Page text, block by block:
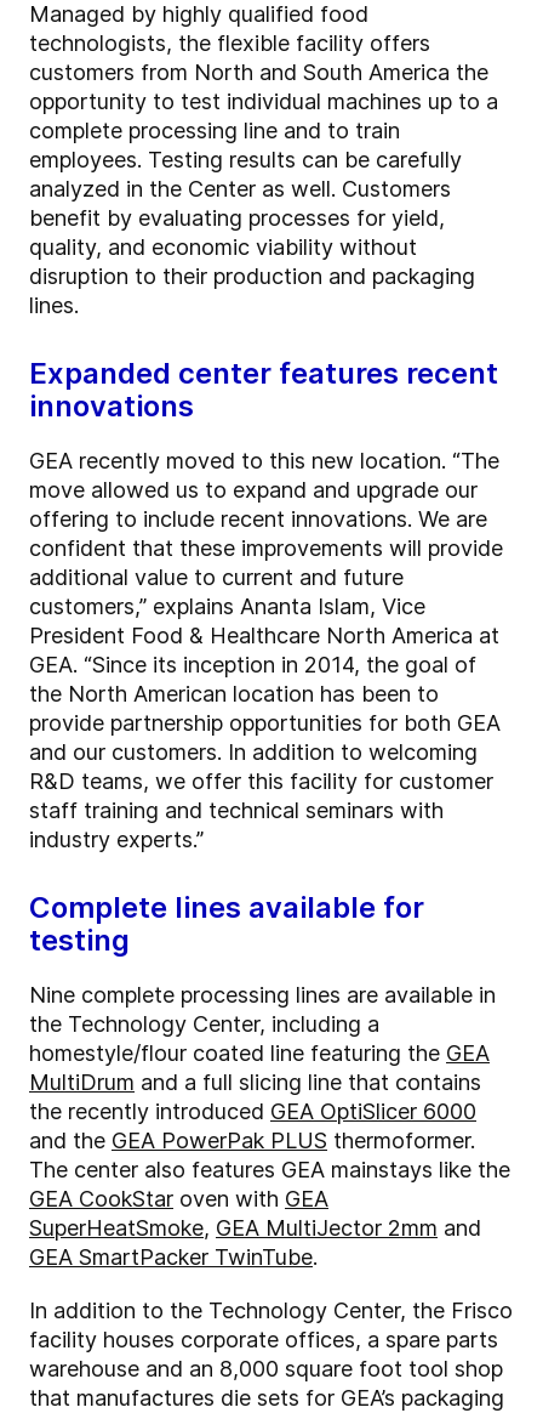
Managed by highly qualified food
technologists, the flexible facility offers
customers from North and South America the
opportunity to test individual machines up to a
complete processing line and to train
employees. Testing results can be carefully
analyzed in the Center as well. Customers
benefit by evaluating processes for yield,
quality, and economic viability without
disruption to their production and packaging
lines.
Expanded center features recent
innovations
GEA recently moved to this new location. “The
move allowed us to expand and upgrade our
offering to include recent innovations. We are
confident that these improvements will provide
additional value to current and future
customers,” explains Ananta Islam, Vice
President Food & Healthcare North America at
GEA. “Since its inception in 2014, the goal of
the North American location has been to
provide partnership opportunities for both GEA
and our customers. In addition to welcoming
R&D teams, we offer this facility for customer
staff training and technical seminars with
industry experts.”
Complete lines available for
testing
Nine complete processing lines are available in
the Technology Center, including a
homestyle/flour coated line featuring the GEA
MultiDrum and a full slicing line that contains
the recently introduced GEA OptiSlicer 6000
and the GEA PowerPak PLUS thermoformer.
The center also features GEA mainstays like the
GEA CookStar oven with GEA
SuperHeatSmoke, GEA MultiJector 2mm and
GEA SmartPacker TwinTube.
In addition to the Technology Center, the Frisco
facility houses corporate offices, a spare parts
warehouse and an 8,000 square foot tool shop
that manufactures die sets for GEA’s packaging